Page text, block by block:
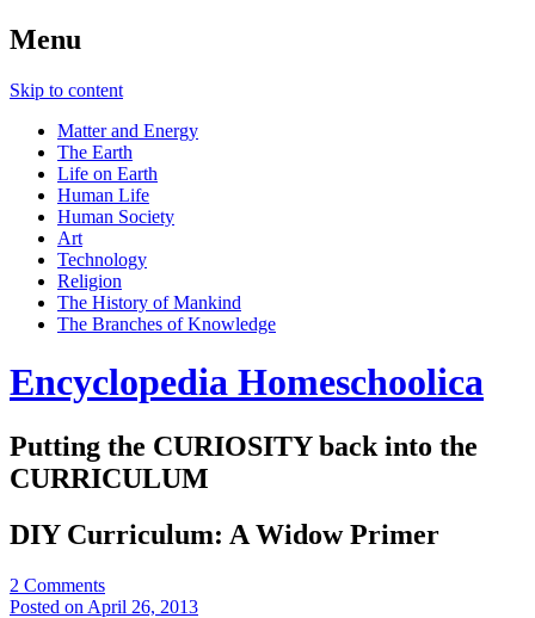
Menu
Skip to content
Matter and Energy
The Earth
Life on Earth
Human Life
Human Society
Art
Technology
Religion
The History of Mankind
The Branches of Knowledge
Encyclopedia Homeschoolica
Putting the CURIOSITY back into the
CURRICULUM
DIY Curriculum: A Widow Primer
2 Comments
Posted on April 26, 2013